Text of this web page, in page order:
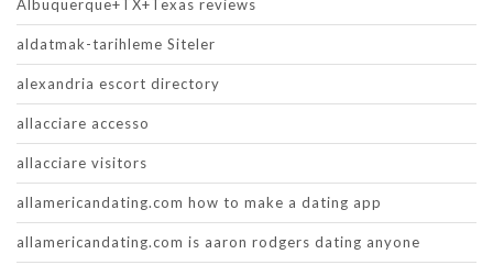
Albuquerque+TX+Texas reviews
aldatmak-tarihleme Siteler
alexandria escort directory
allacciare accesso
allacciare visitors
allamericandating.com how to make a dating app
allamericandating.com is aaron rodgers dating anyone